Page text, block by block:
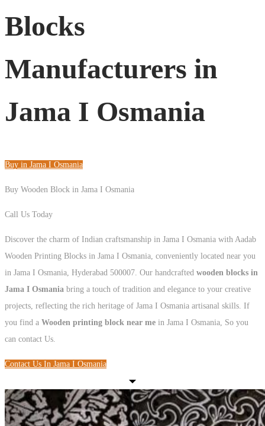
Blocks
Manufacturers in
Jama I Osmania
Buy in Jama I Osmania
Buy Wooden Block in Jama I Osmania
Call Us Today
Discover the charm of Indian craftsmanship in Jama I Osmania with Aadab
Wooden Printing Blocks in Jama I Osmania, conveniently located near you
in Jama I Osmania, Hyderabad 500007. Our handcrafted wooden blocks in
Jama I Osmania bring a touch of tradition and elegance to your creative
projects, reflecting the rich heritage of Jama I Osmania artisanal skills. If
you find a Wooden printing block near me in Jama I Osmania, So you
can contact Us.
Contact Us In Jama I Osmania